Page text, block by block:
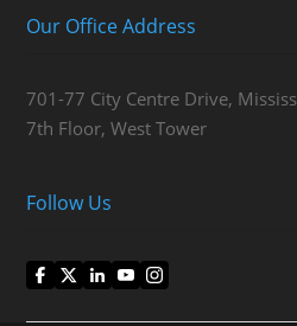
Our Office Address
701-77 City Centre Drive,
7th Floor, West Tower
Follow Us